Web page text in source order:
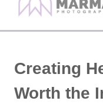
content
Creating
Worth the